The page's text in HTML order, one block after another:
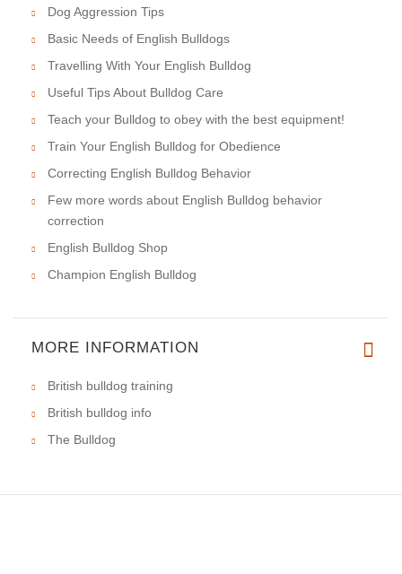
Dog Aggression Tips
Basic Needs of English Bulldogs
Travelling With Your English Bulldog
Useful Tips About Bulldog Care
Teach your Bulldog to obey with the best equipment!
Train Your English Bulldog for Obedience
Correcting English Bulldog Behavior
Few more words about English Bulldog behavior
correction
English Bulldog Shop
Champion English Bulldog
MORE INFORMATION
British bulldog training
British bulldog info
The Bulldog